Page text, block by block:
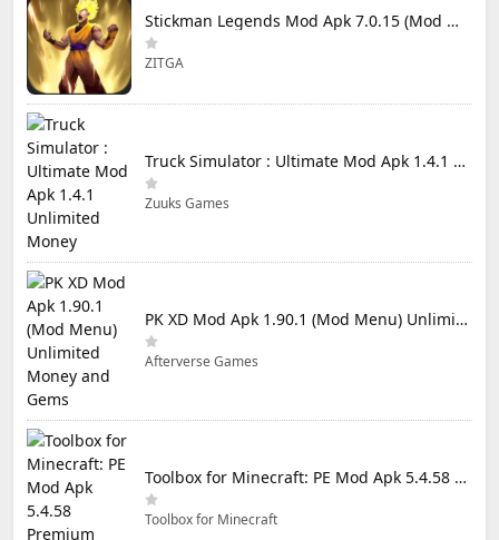
Stickman Legends Mod Apk 7.0.15 (Mod Menu) Unlimited Money and Gems Max Level
ZITGA
Truck Simulator : Ultimate Mod Apk 1.4.1 Unlimited Money
Zuuks Games
PK XD Mod Apk 1.90.1 (Mod Menu) Unlimited Money and Gems
Afterverse Games
Toolbox for Minecraft: PE Mod Apk 5.4.58 Premium Unlocked
Toolbox for Minecraft